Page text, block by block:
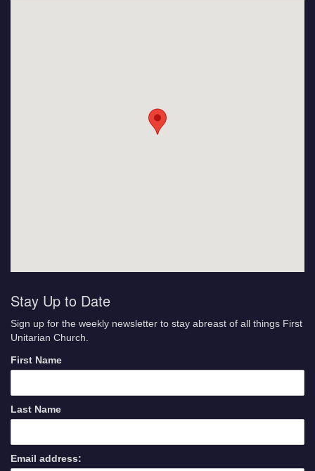
Stay Up to Date
Sign up for the weekly newsletter to stay abreast of all things First
Unitarian Church.
First Name
Last Name
Email address: